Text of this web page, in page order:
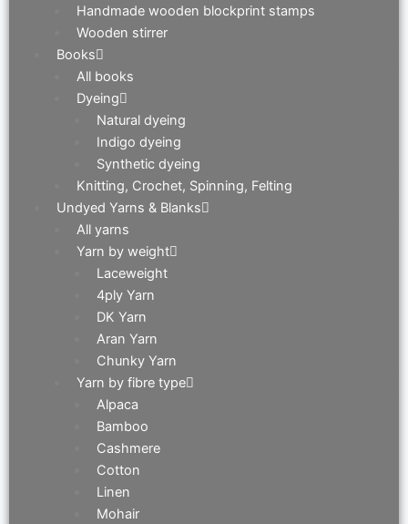
Handmade wooden blockprint stamps
Wooden stirrer
Books
All books
Dyeing
Natural dyeing
Indigo dyeing
Synthetic dyeing
Knitting, Crochet, Spinning, Felting
Undyed Yarns & Blanks
All yarns
Yarn by weight
Laceweight
4ply Yarn
DK Yarn
Aran Yarn
Chunky Yarn
Yarn by fibre type
Alpaca
Bamboo
Cashmere
Cotton
Linen
Mohair